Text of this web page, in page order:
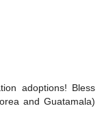
adoptions! Bless
and Guatamala)